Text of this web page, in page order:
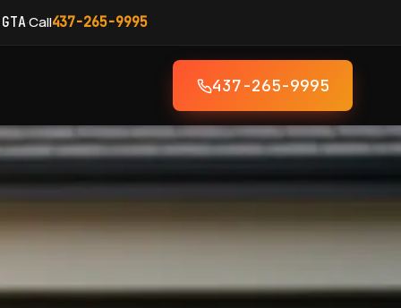
·Call437-265-9995
437-265-9995